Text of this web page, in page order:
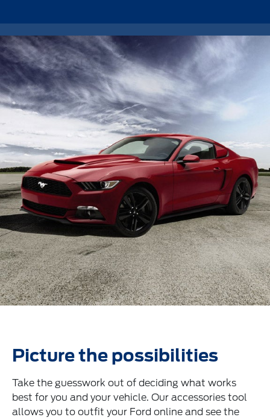
Picture the possibilities
Take the guesswork out of deciding what works
best for you and your vehicle. Our accessories tool
allows you to outfit your Ford online and see the